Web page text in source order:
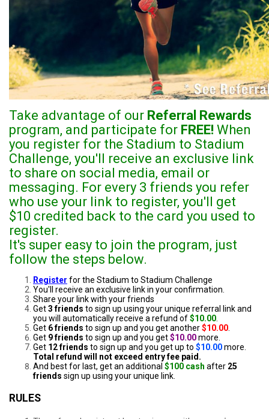
Take advantage of our Referral Rewards
program, and participate for FREE! When
you register for the Stadium to Stadium
Challenge, you'll receive an exclusive link
to share on social media, email or
messaging. For every 3 friends you refer
who use your link to register, you'll get
$10 credited back to the card you used to
register.
It's super easy to join the program, just
follow the steps below.
Register for the Stadium to Stadium Challenge
You'll receive an exclusive link in your confirmation.
Share your link with your friends
Get3 friends to sign up using your unique referral link and
you will automatically receive a refund of$10.00
Get 6 friends to sign up and you get another$10.00
Get 9 friends to sign up and you get$10.00more.
Get 12 friends to sign up and you get up to $10.00more.
Total refund will not exceed entry fee paid.
And best for last, get an additional $100 cash after 25
friends sign up using your unique link.
RULES